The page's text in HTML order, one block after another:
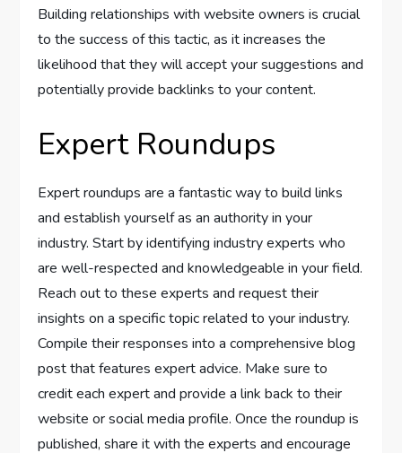
Building relationships with website owners is crucial
to the success of this tactic, as it increases the
likelihood that they will accept your suggestions and
potentially provide backlinks to your content.
Expert Roundups
Expert roundups are a fantastic way to build links
and establish yourself as an authority in your
industry. Start by identifying industry experts who
are well-respected and knowledgeable in your field.
Reach out to these experts and request their
insights on a specific topic related to your industry.
Compile their responses into a comprehensive blog
post that features expert advice. Make sure to
credit each expert and provide a link back to their
website or social media profile. Once the roundup is
published, share it with the experts and encourage